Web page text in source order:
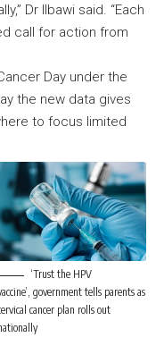
Dr Ilbawi said. “Each
call for action from
Day under the
the new data gives
to focus limited
‘Trust the HPV
government tells parents as
cancer plan rolls out